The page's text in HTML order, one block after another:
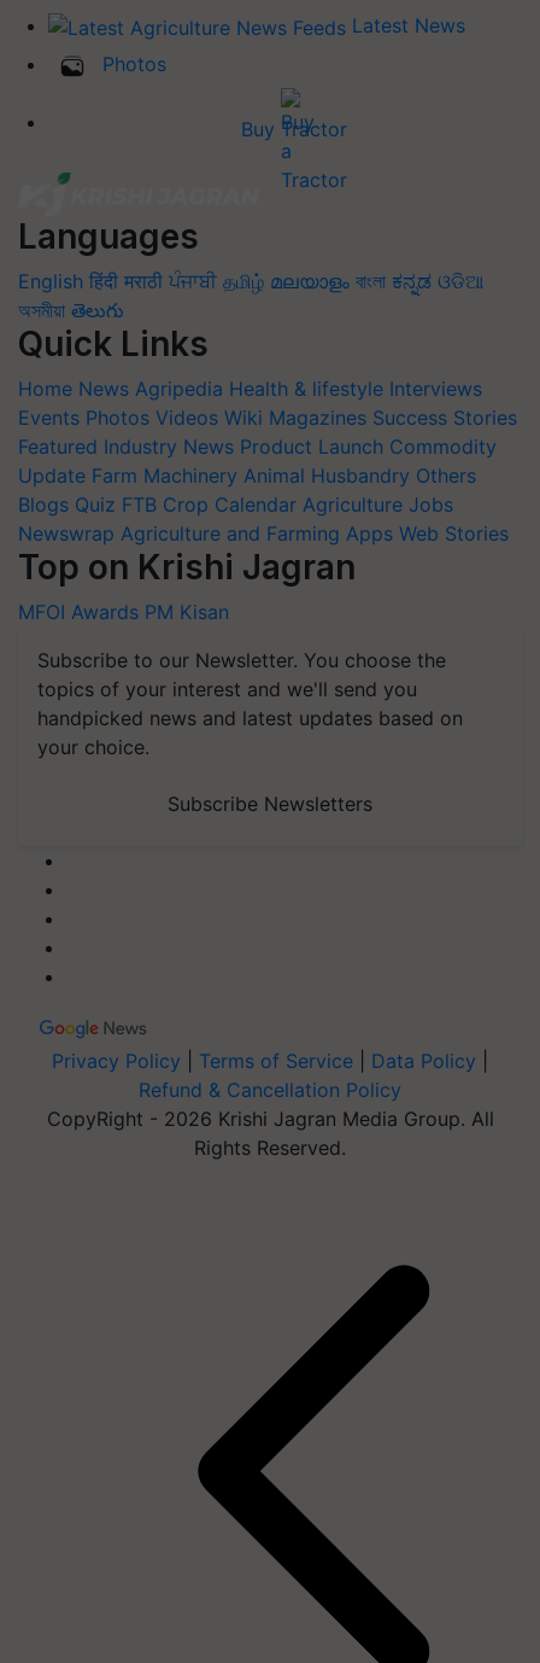
Latest News
Photos
Buy Tractor
Languages
English हिंदी मराठी ਪੰਜਾਬੀ தமிழ் മലയാളം বাংলা ಕನ್ನಡ ଓଡିଆ
অসমীয়া తెలుగు
Quick Links
Home News Agripedia Health & lifestyle Interviews
Events Photos Videos Wiki Magazines Success Stories
Featured Industry News Product Launch Commodity
Update Farm Machinery Animal Husbandry Others
Blogs Quiz FTB Crop Calendar Agriculture Jobs
Newswrap Agriculture and Farming Apps Web Stories
Top on Krishi Jagran
MFOI Awards PM Kisan
Subscribe to our Newsletter. You choose the
topics of your interest and we'll send you
handpicked news and latest updates based on
your choice.
Subscribe Newsletters
Privacy Policy Terms of Service Data Policy
Refund & Cancellation Policy
CopyRight - 2026 Krishi Jagran Media Group. All
Rights Reserved.